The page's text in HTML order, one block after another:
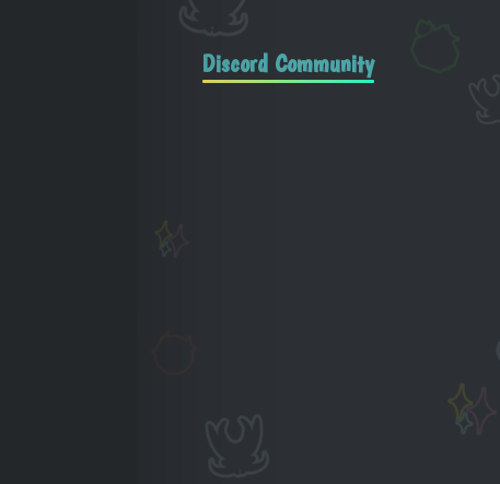
Discord Community